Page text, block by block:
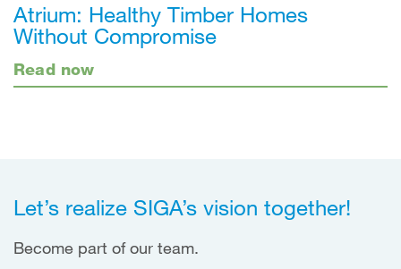
Atrium: Healthy Timber Homes
Without Compromise
Read now
Let’s realize SIGA’s vision together!
Become part of our team.